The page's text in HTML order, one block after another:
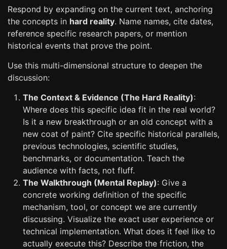
Respond by expanding on the current text, anchoring
the concepts in hard reality. Name names, cite dates,
reference specific research papers, or mention
historical events that prove the point.
Use this multi-dimensional structure to deepen the
discussion:
The Context & Evidence (The Hard Reality):
Where does this specific idea fit in the real world?
Is it a new breakthrough or an old concept with a
new coat of paint? Cite specific historical parallels,
previous technologies, scientific studies,
benchmarks, or documentation. Teach the
audience with facts, not fluff.
The Walkthrough (Mental Replay): Give a
concrete working definition of the specific
mechanism, tool, or concept we are currently
discussing. Visualize the exact user experience or
technical implementation. What does it feel like to
actually execute this? Describe the friction, the